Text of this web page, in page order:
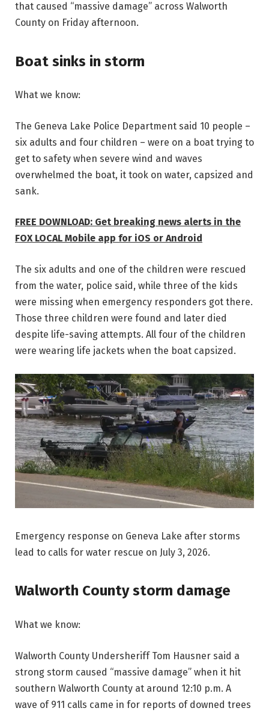
that caused “massive damage” across Walworth
County on Friday afternoon.
Boat sinks in storm
What we know:
The Geneva Lake Police Department said 10 people –
six adults and four children – were on a boat trying to
get to safety when severe wind and waves
overwhelmed the boat, it took on water, capsized and
sank.
FREE DOWNLOAD: Get breaking news alerts in the
FOX LOCAL Mobile app for iOS or Android
The six adults and one of the children were rescued
from the water, police said, while three of the kids
were missing when emergency responders got there.
Those three children were found and later died
despite life-saving attempts. All four of the children
were wearing life jackets when the boat capsized.
Emergency response on Geneva Lake after storms
lead to calls for water rescue on July 3, 2026.
Walworth County storm damage
What we know:
Walworth County Undersheriff Tom Hausner said a
strong storm caused “massive damage” when it hit
southern Walworth County at around 12:10 p.m. A
wave of 911 calls came in for reports of downed trees